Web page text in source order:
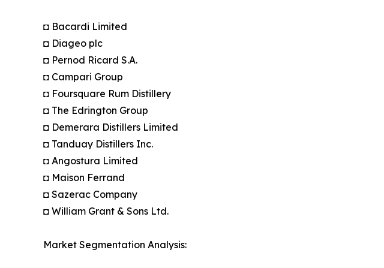
◘ Bacardi Limited
◘ Diageo plc
◘ Pernod Ricard S.A.
◘ Campari Group
◘ Foursquare Rum Distillery
◘ The Edrington Group
◘ Demerara Distillers Limited
◘ Tanduay Distillers Inc.
◘ Angostura Limited
◘ Maison Ferrand
◘ Sazerac Company
◘ William Grant & Sons Ltd.
Market Segmentation Analysis: